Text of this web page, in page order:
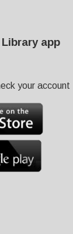
app
your account